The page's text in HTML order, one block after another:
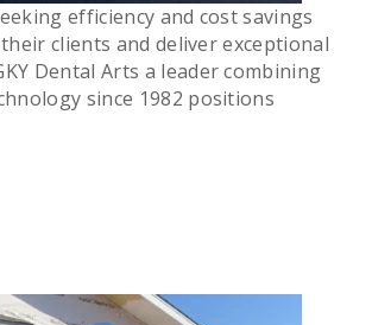
efficiency and cost savings
clients and deliver exceptional
Dental Arts a leader combining
since 1982 positions